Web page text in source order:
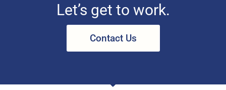
Let’s get to work.
Contact Us